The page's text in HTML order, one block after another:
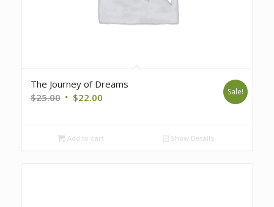
The Journey of Dreams
$25.00 Original
$25.00.
$22.00Current
$22.00.
Sale!
Add to cart Show Details